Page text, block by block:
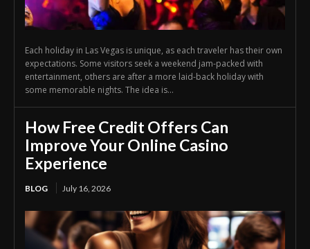
Each holiday in Las Vegas is unique, as each traveler has their own
expectations. Some visitors seek a weekend jam-packed with
entertainment, others are after a more laid-back holiday with
some memorable nights. The idea is...
How Free Credit Offers Can
Improve Your Online Casino
Experience
BLOG July 16, 2026